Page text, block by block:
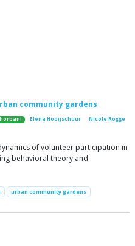
community gardens
Elena Hooijschuur Nicole Rogge
of volunteer participation in
behavioral theory and
urban community gardens